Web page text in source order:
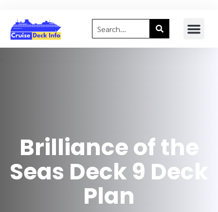
Brilliance of the
Seas Deck 9 Deck
Plan